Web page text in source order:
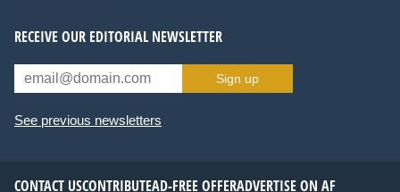
RECEIVE OUR EDITORIAL NEWSLETTER
Sign up
See previous newsletters
CONTACT USCONTRIBUTEAD-FREE OFFERADVERTISE ON AF